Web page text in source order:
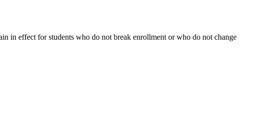
in effect for students who do not break enrollment or who do not change